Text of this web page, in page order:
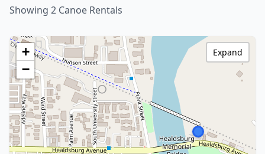
Showing 2 Canoe Rentals
+
−
Expand